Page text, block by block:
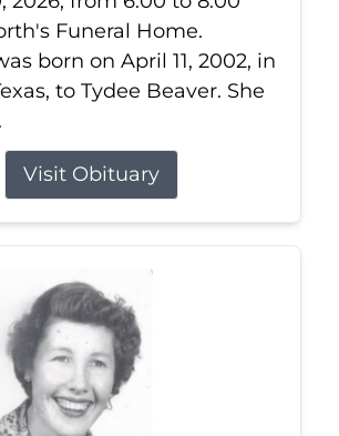
Funeral Home.
born on April 11, 2002, in
to Tydee Beaver. She
Visit Obituary